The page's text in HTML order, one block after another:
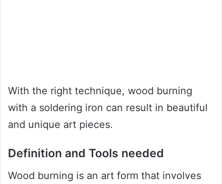
With the right technique, wood burning
with a soldering iron can result in beautiful
and unique art pieces.
Definition and Tools needed
Wood burning is an art form that involves